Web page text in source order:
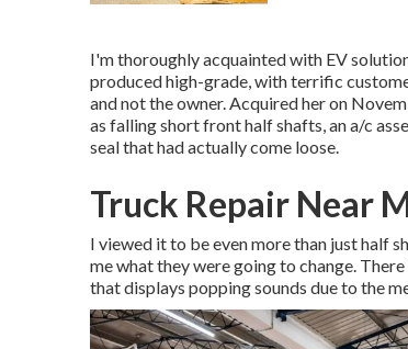
I'm thoroughly acquainted with EV
produced high-grade, with terrific
and not the owner. Acquired her on
as falling short front half shafts, an a/c
seal that had actually come loose.
Truck Repair Near
I viewed it to be even more than just half
me what they were going to change.
that displays popping sounds due to the